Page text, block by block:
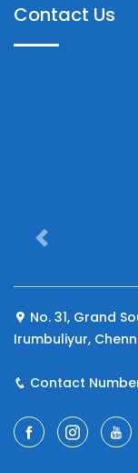
Contact Us
No. 31, Grand
Irumbuliyur,
Contact
Previous